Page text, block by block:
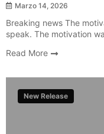
Marzo 14, 2026
Breaking news The
speak. The motivation
Read More
New Release